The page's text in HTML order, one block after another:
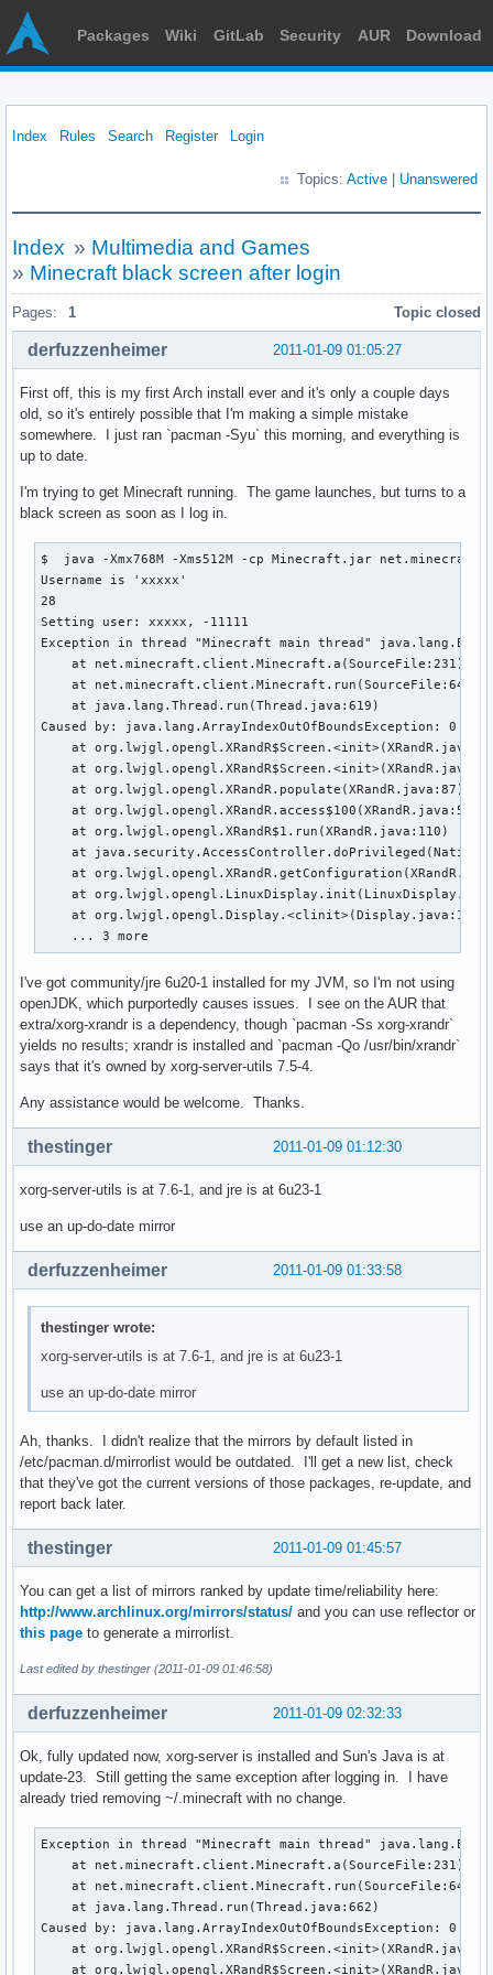
Packages Wiki GitLab Security AUR Download
Index Rules Search Register Login
Topics: Active Unanswered
Index » Multimedia and Games
» Minecraft black screen after login
Pages: 1 Topic closed
2011-01-09 01:05:27
derfuzzenheimer
First off, this is my first Arch install ever and it's only a couple days
old, so it's entirely possible that I'm making a simple mistake
somewhere. I just ran `pacman -Syu` this morning, and everything is
up to date.
I'm trying to get Minecraft running. The game launches, but turns to a
black screen as soon as I log in.
$  java -Xmx768M -Xms512M -cp Minecraft.jar
Username is 'xxxxx'
28
Setting user: xxxxx, -11111
Exception in thread "Minecraft main thread"
    at net.minecraft.client.Minecraft.a(SourceFile:231)
    at net.minecraft.client.Minecraft.run(SourceFile:641)
    at java.lang.Thread.run(Thread.java:619)
Caused by: java.lang.ArrayIndexOutOfBoundsException: 0
at
at
    at org.lwjgl.opengl.XRandR.populate(XRandR.java:87)
    at org.lwjgl.opengl.XRandR.access$100(XRandR.java:52)
    at org.lwjgl.opengl.XRandR$1.run(XRandR.java:110)
at java.security.AccessController.doPrivileged(Native
at
at
    at org.lwjgl.opengl.Display.<clinit>(Display.java:135)
    ... 3 more
I've got community/jre 6u20-1 installed for my JVM, so I'm not using
openJDK, which purportedly causes issues. I see on the AUR that
extra/xorg-xrandr is a dependency, though `pacman -Ss xorg-xrandr`
yields no results; xrandr is installed and `pacman -Qo /usr/bin/xrandr`
says that it's owned by xorg-server-utils 7.5-4.
Any assistance would be welcome. Thanks.
2011-01-09 01:12:30
thestinger
xorg-server-utils is at 7.6-1, and jre is at 6u23-1
use an up-do-date mirror
2011-01-09 01:33:58
derfuzzenheimer
thestinger wrote:
xorg-server-utils is at 7.6-1, and jre is at 6u23-1
use an up-do-date mirror
Ah, thanks. I didn't realize that the mirrors by default listed in
/etc/pacman.d/mirrorlist would be outdated. I'll get a new list, check
that they've got the current versions of those packages, re-update, and
report back later.
2011-01-09 01:45:57
thestinger
You can get a list of mirrors ranked by update time/reliability here:
http://www.archlinux.org/mirrors/status/ and you can use reflector or
this page to generate a mirrorlist.
Last edited by thestinger (2011-01-09 01:46:58)
2011-01-09 02:32:33
derfuzzenheimer
Ok, fully updated now, xorg-server is installed and Sun's Java is at
update-23. Still getting the same exception after logging in. I have
already tried removing ~/.minecraft with no change.
Exception in thread "Minecraft main thread"
    at net.minecraft.client.Minecraft.a(SourceFile:231)
    at net.minecraft.client.Minecraft.run(SourceFile:641)
    at java.lang.Thread.run(Thread.java:662)
Caused by: java.lang.ArrayIndexOutOfBoundsException: 0
at
at